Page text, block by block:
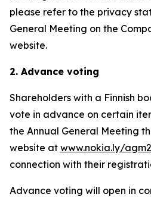
please refer to the privacy
General Meeting on the
website.
2. Advance voting
Shareholders with a Finnish
vote in advance on certain
the Annual General Meeting
website at www.nokia.ly/
connection with their
Advance voting will open in